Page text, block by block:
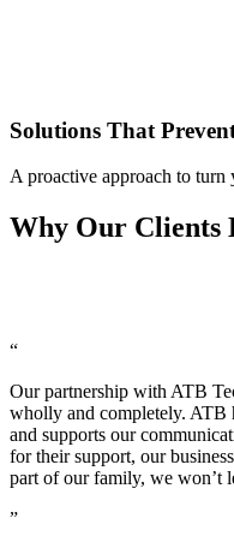
Solutions That
A proactive approach to turn
Why Our Clients
“
Our partnership with ATB
wholly and completely. ATB
and supports our
for their support, our
part of our family, we won’t
”